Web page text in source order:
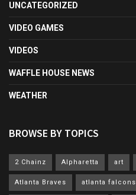
UNCATEGORIZED
VIDEO GAMES
VIDEOS
WAFFLE HOUSE NEWS
WEATHER
BROWSE BY TOPICS
2 Chainz Alpharetta art
Atlanta Braves atlanta falcons